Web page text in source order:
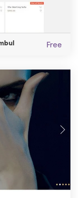
Free